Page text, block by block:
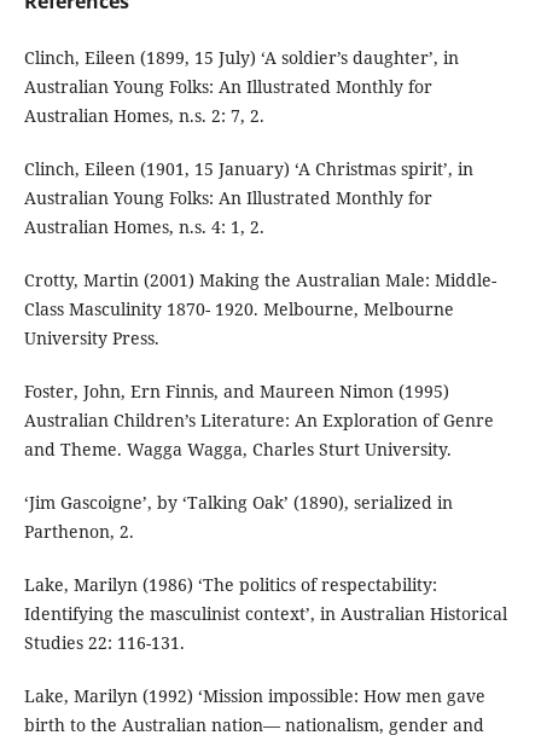
Clinch, Eileen (1899, 15 July) ‘A soldier’s daughter’, in
Australian Young Folks: An Illustrated Monthly for
Australian Homes, n.s. 2: 7, 2.
Clinch, Eileen (1901, 15 January) ‘A Christmas spirit’, in
Australian Young Folks: An Illustrated Monthly for
Australian Homes, n.s. 4: 1, 2.
Crotty, Martin (2001) Making the Australian Male: Middle-
Class Masculinity 1870- 1920. Melbourne, Melbourne
University Press.
Foster, John, Ern Finnis, and Maureen Nimon (1995)
Australian Children’s Literature: An Exploration of Genre
and Theme. Wagga Wagga, Charles Sturt University.
‘Jim Gascoigne’, by ‘Talking Oak’ (1890), serialized in
Parthenon, 2.
Lake, Marilyn (1986) ‘The politics of respectability:
Identifying the masculinist context’, in Australian Historical
Studies 22: 116-131.
Lake, Marilyn (1992) ‘Mission impossible: How men gave
birth to the Australian nation— nationalism, gender and